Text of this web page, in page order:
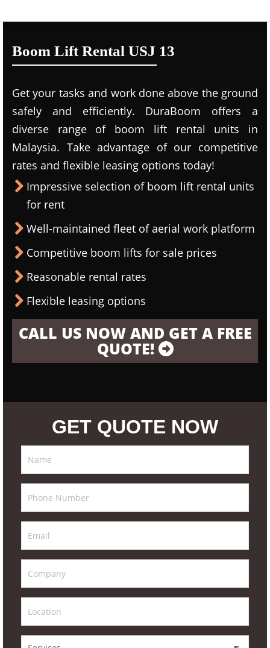
Boom Lift Rental USJ 13
Get your tasks and work done above the ground
safely and efficiently. DuraBoom offers a
diverse range of boom lift rental units in
Malaysia. Take advantage of our competitive
rates and flexible leasing options today!
Impressive selection of boom lift rental units
for rent
Well-maintained fleet of aerial work platform
Competitive boom lifts for sale prices
Reasonable rental rates
Flexible leasing options
CALL US NOW AND GET A FREE
QUOTE!
GET QUOTE NOW